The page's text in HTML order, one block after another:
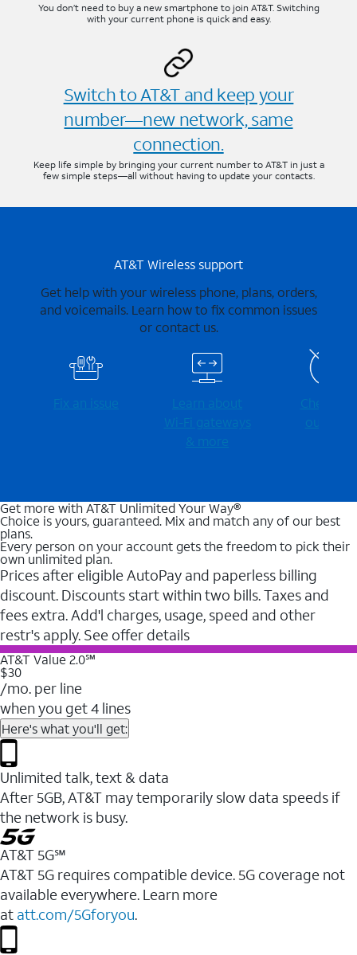
You don’t need to buy a new smartphone to join AT&T. Switching
with your current phone is quick and easy.
Switch to AT&T and keep your
number—new network, same
connection.
Keep life simple by bringing your current number to AT&T in just a
few simple steps—all without having to update your contacts.
AT&T Wireless support
Get help with your wireless phone, plans, orders,
and voicemails. Learn how to fix common issues
or contact us.
Fix an issue
Learn about
Wi-⁠Fi gateways
& more
Check for
outages
Get more with AT&T Unlimited Your Way®
Choice is yours, guaranteed. Mix and match any of our best
plans.
Every person on your account gets the freedom to pick their
own unlimited plan.
Prices after eligible AutoPay and paperless billing
discount. Discounts start within two bills. Taxes and
fees extra. Add'l charges, usage, speed and other
restr's apply. See offer details
AT&T Value 2.0℠
$30
/mo. per line
when you get 4 lines
Here's what you'll get:
Unlimited talk, text & data
After 5GB, AT&T may temporarily slow data speeds if
the network is busy.
AT&T 5G℠
AT&T 5G requires compatible device. 5G coverage not
available everywhere. Learn more
at att.com/5Gforyou.